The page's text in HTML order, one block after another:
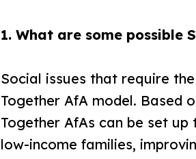
1. What are some possible
Social issues that require
Together AfA model. Based
Together AfAs can be set
low-income families,